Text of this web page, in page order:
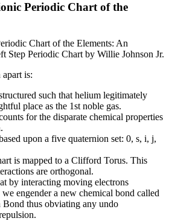
Periodic Chart of the
Chart of the Elements: An
Step Periodic Chart by Willie Johnson Jr.
is:
such that helium legitimately
place as the 1st noble gas.
for the disparate chemical properties
upon a five quaternion set: 0, s, i, j,
is mapped to a Clifford Torus. This
are orthogonal.
by interacting moving electrons
engender a new chemical bond called
Bond thus obviating any undo